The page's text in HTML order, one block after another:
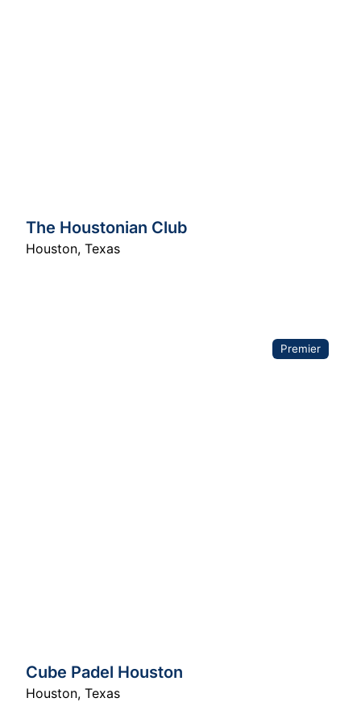
The Houstonian Club
Houston, Texas
Premier
Cube Padel Houston
Houston, Texas